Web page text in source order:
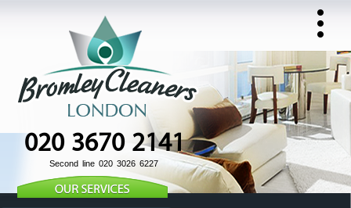
020 3670 2141
Second line 020 3026 6227